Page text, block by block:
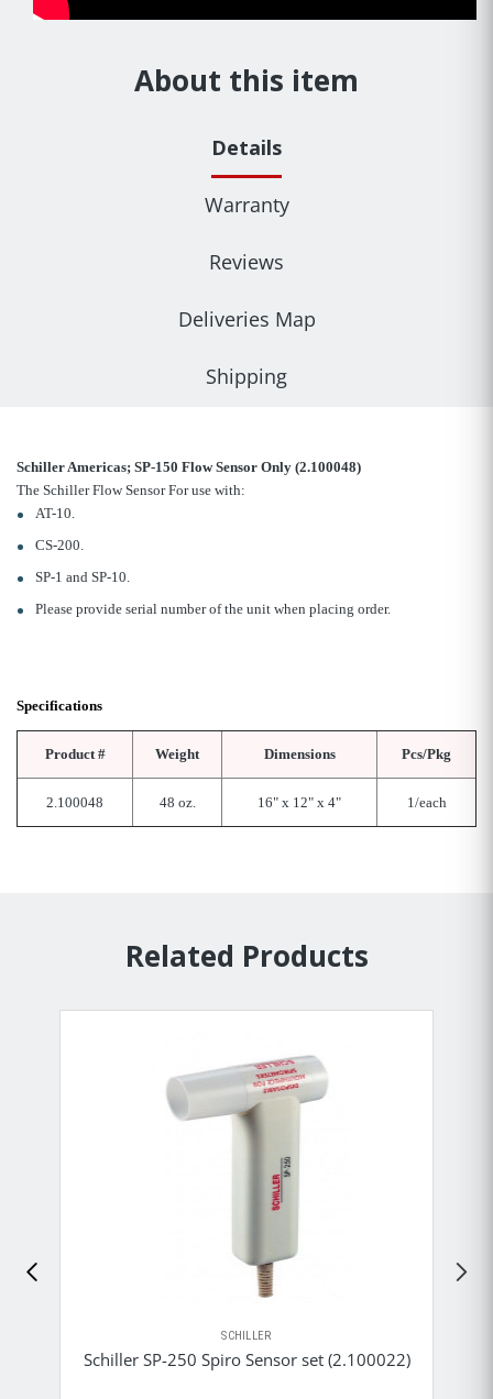
About this item
Details
Warranty
Reviews
Deliveries Map
Shipping
Schiller Americas; SP-150 Flow Sensor Only (2.100048)
The Schiller Flow Sensor For use with:
AT-10.
CS-200.
SP-1 and SP-10.
Please provide serial number of the unit when placing order.
Specifications
Product # Weight Dimensions Pcs/Pkg
2.100048 48 oz. 16" x 12" x 4" 1/each
Related Products
SCHILLER
Schiller SP-250 Spiro Sensor set (2.100022)